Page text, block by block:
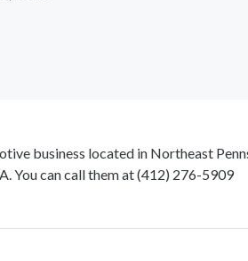
business located in Northeast
You can call them at(412) 276-5909